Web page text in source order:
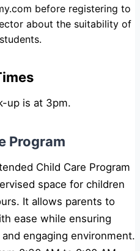
before registering to
about the suitability of
up is at 3pm.
Program
Child Care Program
space for children
It allows parents to
ease while ensuring
engaging environment.